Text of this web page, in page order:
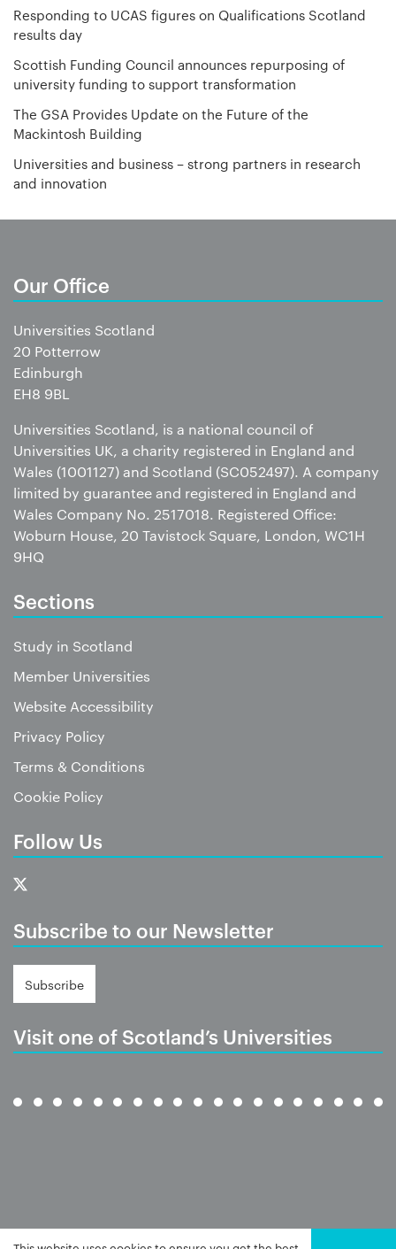
Responding to UCAS figures on Qualifications Scotland
results day
Scottish Funding Council announces repurposing of
university funding to support transformation
The GSA Provides Update on the Future of the
Mackintosh Building
Universities and business – strong partners in research
and innovation
Our Office
Universities Scotland
20 Potterrow
Edinburgh
EH8 9BL
Universities Scotland, is a national council of
Universities UK, a charity registered in England and
Wales (1001127) and Scotland (SC052497). A company
limited by guarantee and registered in England and
Wales Company No. 2517018. Registered Office:
Woburn House, 20 Tavistock Square, London, WC1H
9HQ
Sections
Study in Scotland
Member Universities
Website Accessibility
Privacy Policy
Terms & Conditions
Cookie Policy
Follow Us
Subscribe to our Newsletter
Subscribe
Visit one of Scotland’s Universities